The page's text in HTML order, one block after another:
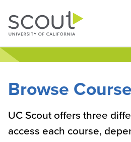
Browse
UC Scout offers three
access each course,